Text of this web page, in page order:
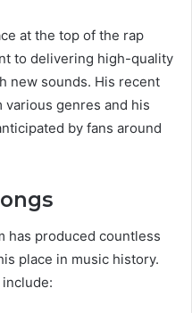
at the top of the rap
to delivering high-quality
new sounds. His recent
genres and his
by fans around
has produced countless
place in music history.